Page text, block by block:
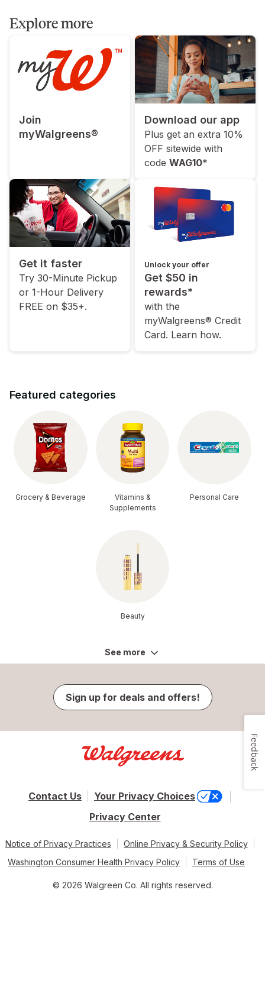
Explore more
Join
myWalgreens®
Download our app
Plus get an extra 10%
OFF sitewide with
code WAG10*
Get it faster
Try 30-Minute Pickup
or 1-Hour Delivery
FREE on $35+.
Unlock your offer
Get $50 in
rewards*
with the
myWalgreens® Credit
Card. Learn how.
Featured categories
Grocery & Beverage
Vitamins &
Supplements
Personal Care
Beauty
See more
Sign up for deals and offers!
Contact Us
Your Privacy Choices
Privacy Center
Notice of Privacy Practices
Online Privacy & Security Policy
Washington Consumer Health Privacy Policy
Terms of Use
© 2026 Walgreen Co. All rights reserved.
Feedback